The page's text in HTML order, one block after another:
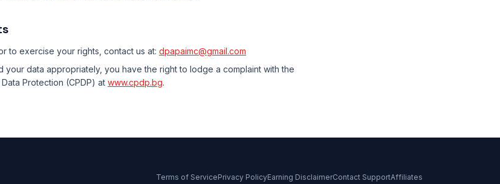
to exercise your rights, contact us at: dpapaimc@gmail.com
data appropriately, you have the right to lodge a complaint with the
Protection (CPDP) at www.cpdp.bg.
Terms of ServicePrivacy PolicyEarning DisclaimerContact SupportAffiliates